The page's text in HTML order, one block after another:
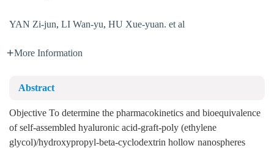
YAN Zi-jun, LI Wan-yu, HU Xue-yuan. et al
More Information
Abstract
Objective To determine the pharmacokinetics and bioequivalence
of self-assembled hyaluronic acid-graft-poly (ethylene
glycol)/hydroxypropyl-beta-cyclodextrin hollow nanospheres